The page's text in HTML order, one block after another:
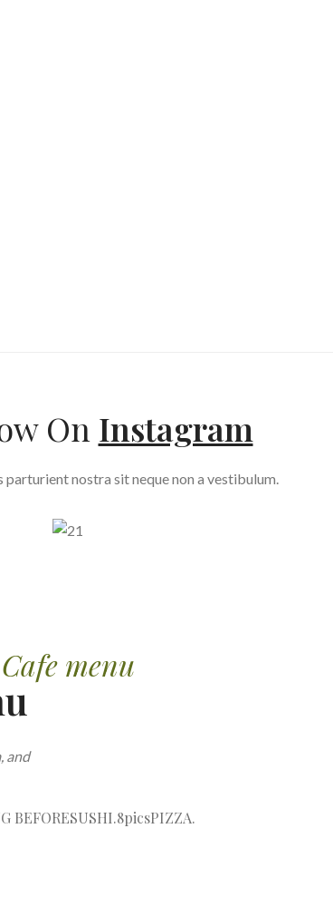
On Instagram
nostra sit neque non a vestibulum.
Cafe menu
and
BEFORESUSHI.8picsPIZZA.